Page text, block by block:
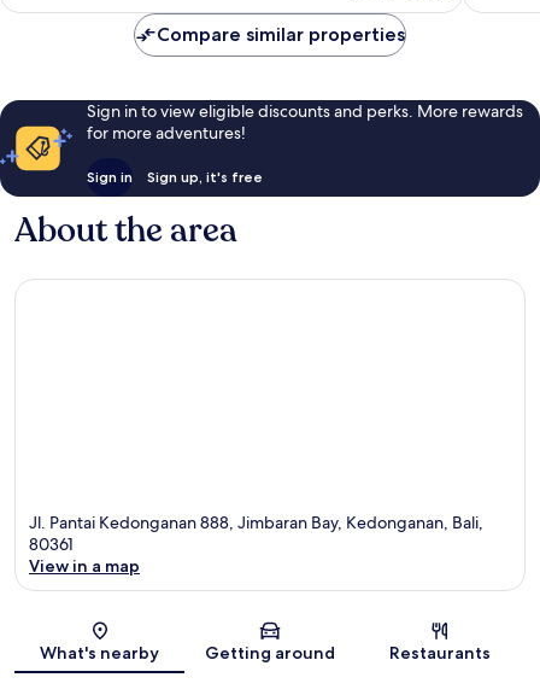
Compare similar properties
Sign in to view eligible discounts and perks. More rewards
for more adventures!
Sign in Sign up, it's free
About the area
Jl. Pantai Kedonganan 888, Jimbaran Bay, Kedonganan, Bali,
80361
View in a map
What's nearby Getting around Restaurants